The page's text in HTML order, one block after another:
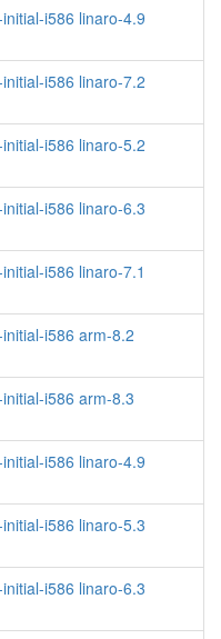
i586 linaro-4.9
i586 linaro-7.2
i586 linaro-5.2
i586 linaro-6.3
i586 linaro-7.1
i586 arm-8.2
i586 arm-8.3
i586 linaro-4.9
i586 linaro-5.3
i586 linaro-6.3